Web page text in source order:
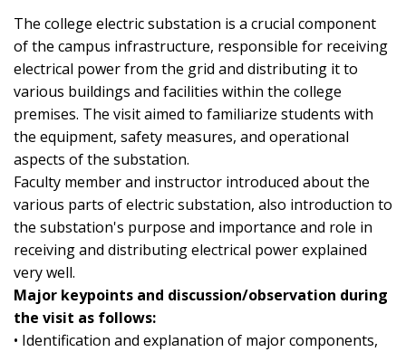
The college electric substation is a crucial component
of the campus infrastructure, responsible for receiving
electrical power from the grid and distributing it to
various buildings and facilities within the college
premises. The visit aimed to familiarize students with
the equipment, safety measures, and operational
aspects of the substation.
Faculty member and instructor introduced about the
various parts of electric substation, also introduction to
the substation's purpose and importance and role in
receiving and distributing electrical power explained
very well.
Major keypoints and discussion/observation during
the visit as follows:
• Identification and explanation of major components,